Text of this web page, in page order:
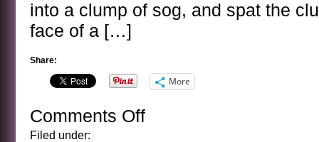
into a clump of sog, and spat the
face of a […]
Share:
More
Comments Offon
Filed under: